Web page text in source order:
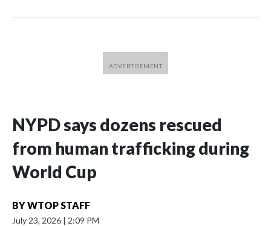
NYPD says dozens rescued
from human trafficking during
World Cup
BYWTOP STAFF
July 23, 2026 | 2:09 PM